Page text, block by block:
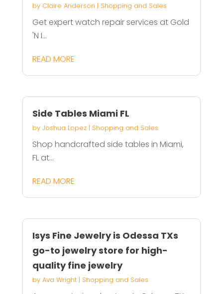
by Claire Anderson | Shopping and Sales
Get expert watch repair services at Gold
'N I...
READ MORE
Side Tables Miami FL
by Joshua Lopez| Shopping and Sales
Shop handcrafted side tables in Miami,
FL at...
READ MORE
Isys Fine Jewelry is Odessa TXs
go-to jewelry store for high-
quality fine jewelry
by Ava Wright| Shopping and Sales